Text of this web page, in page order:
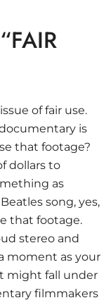
of fair use.
is
that footage?
dollars to
as
song, yes,
that footage.
stereo and
moment as your
might fall under
filmmakers